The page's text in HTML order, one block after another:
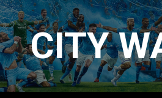
Skip
to
contentCITY